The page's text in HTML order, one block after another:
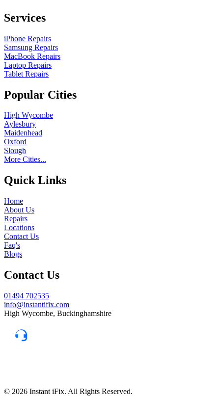
Services
iPhone Repairs
Samsung Repairs
MacBook Repairs
Laptop Repairs
Tablet Repairs
Popular Cities
High Wycombe
Aylesbury
Maidenhead
Oxford
Slough
More Cities...
Quick Links
Home
About Us
Repairs
Locations
Contact Us
Faq's
Blogs
Contact Us
01494 702535
info@instantifix.com
High Wycombe, Buckinghamshire
© 2026 Instant iFix. All Rights Reserved.